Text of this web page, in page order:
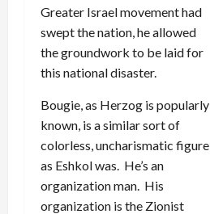
Greater Israel movement had
swept the nation, he allowed
the groundwork to be laid for
this national disaster.
Bougie, as Herzog is popularly
known, is a similar sort of
colorless, uncharismatic figure
as Eshkol was. He’s an
organization man. His
organization is the Zionist